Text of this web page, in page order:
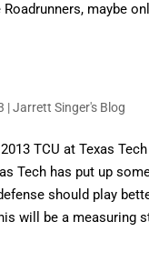
maybe
|Jarrett Singer's Blog
TCU at Texas
Tech has put up
should play
will be a measuring